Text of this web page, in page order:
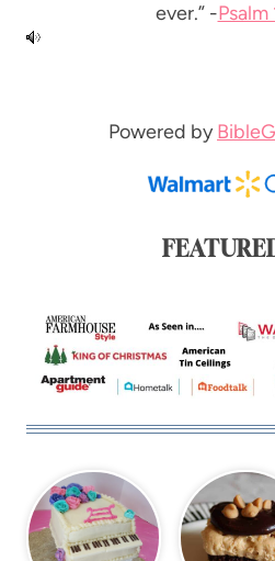
ever.” -Psalm
Powered by